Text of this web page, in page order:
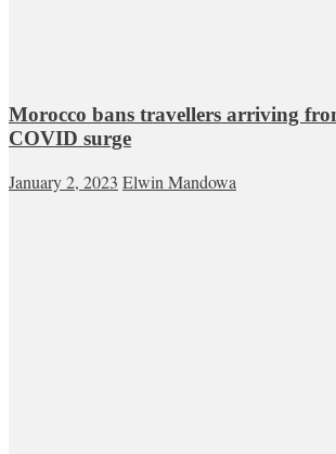
Morocco bans travellers arriving
COVID surge
January 2, 2023 Elwin Mandowa